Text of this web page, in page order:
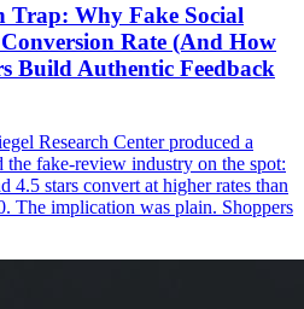
Trap: Why Fake Social
Rate (And How
Build Authentic Feedback
Research Center produced a
fake-review industry on the spot:
4.5 stars convert at higher rates than
The implication was plain. Shoppers